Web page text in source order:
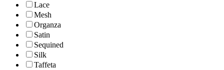
Lace
Mesh
Organza
Satin
Sequined
Silk
Taffeta